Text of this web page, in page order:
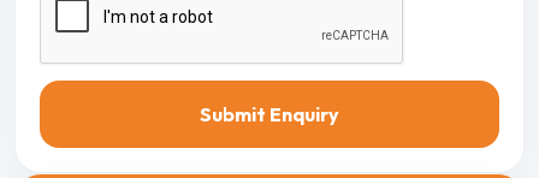
Submit Enquiry